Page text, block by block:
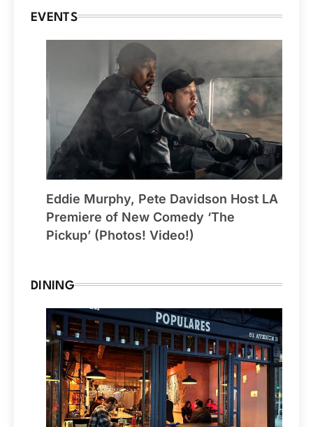
EVENTS
Eddie Murphy, Pete Davidson Host LA
Premiere of New Comedy ‘The
Pickup’ (Photos! Video!)
DINING